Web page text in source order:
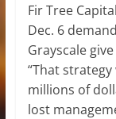
Fir Tree
Dec. 6
Grayscale
“That
millions of
lost